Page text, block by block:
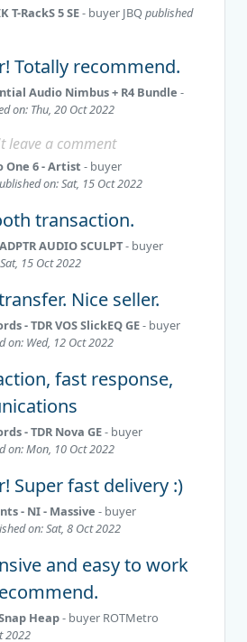
RackS 5 SE- buyer JBQpublished
Totally recommend.
Audio Nimbus + R4 Bundle -
on: Thu, 20 Oct 2022
leave a comment
One 6 - Artist - buyer
on: Sat, 15 Oct 2022
transaction.
AUDIO SCULPT- buyer
15 Oct 2022
Nice seller.
- TDR VOS SlickEQ GE- buyer
on: Wed, 12 Oct 2022
fast response,
- TDR Nova GE- buyer
on: Mon, 10 Oct 2022
Super fast delivery :)
- NI - Massive - buyer
on: Sat, 8 Oct 2022
and easy to work
Heap- buyer ROTMetro
2022